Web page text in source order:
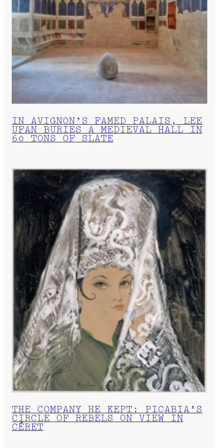
IN AVIGNON’S FAMED PALAIS, LEE
UFAN BURIES A MEDIEVAL HALL IN
60 TONS OF SLATE
THE COMPANY HE KEPT: PICABIA’S
CIRCLE OF REBELS ON VIEW IN
CÉRET